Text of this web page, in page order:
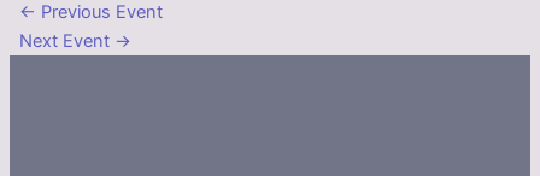
← Previous Event
Next Event →